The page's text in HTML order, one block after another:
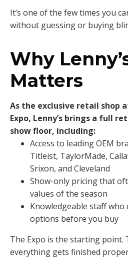
It’s one of the few times you
without guessing or buying
Why
Matters
As the exclusive retail shop
Expo, Lenny’s brings a full
show floor, including:
Access to leading OEM
Titleist, TaylorMade,
Srixon, and Cleveland
Show-only pricing that
values of the season
Knowledgeable staff
options before you buy
The Expo is the starting point.
everything gets finished